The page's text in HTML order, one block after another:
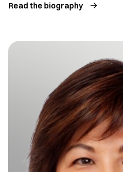
Read the biography